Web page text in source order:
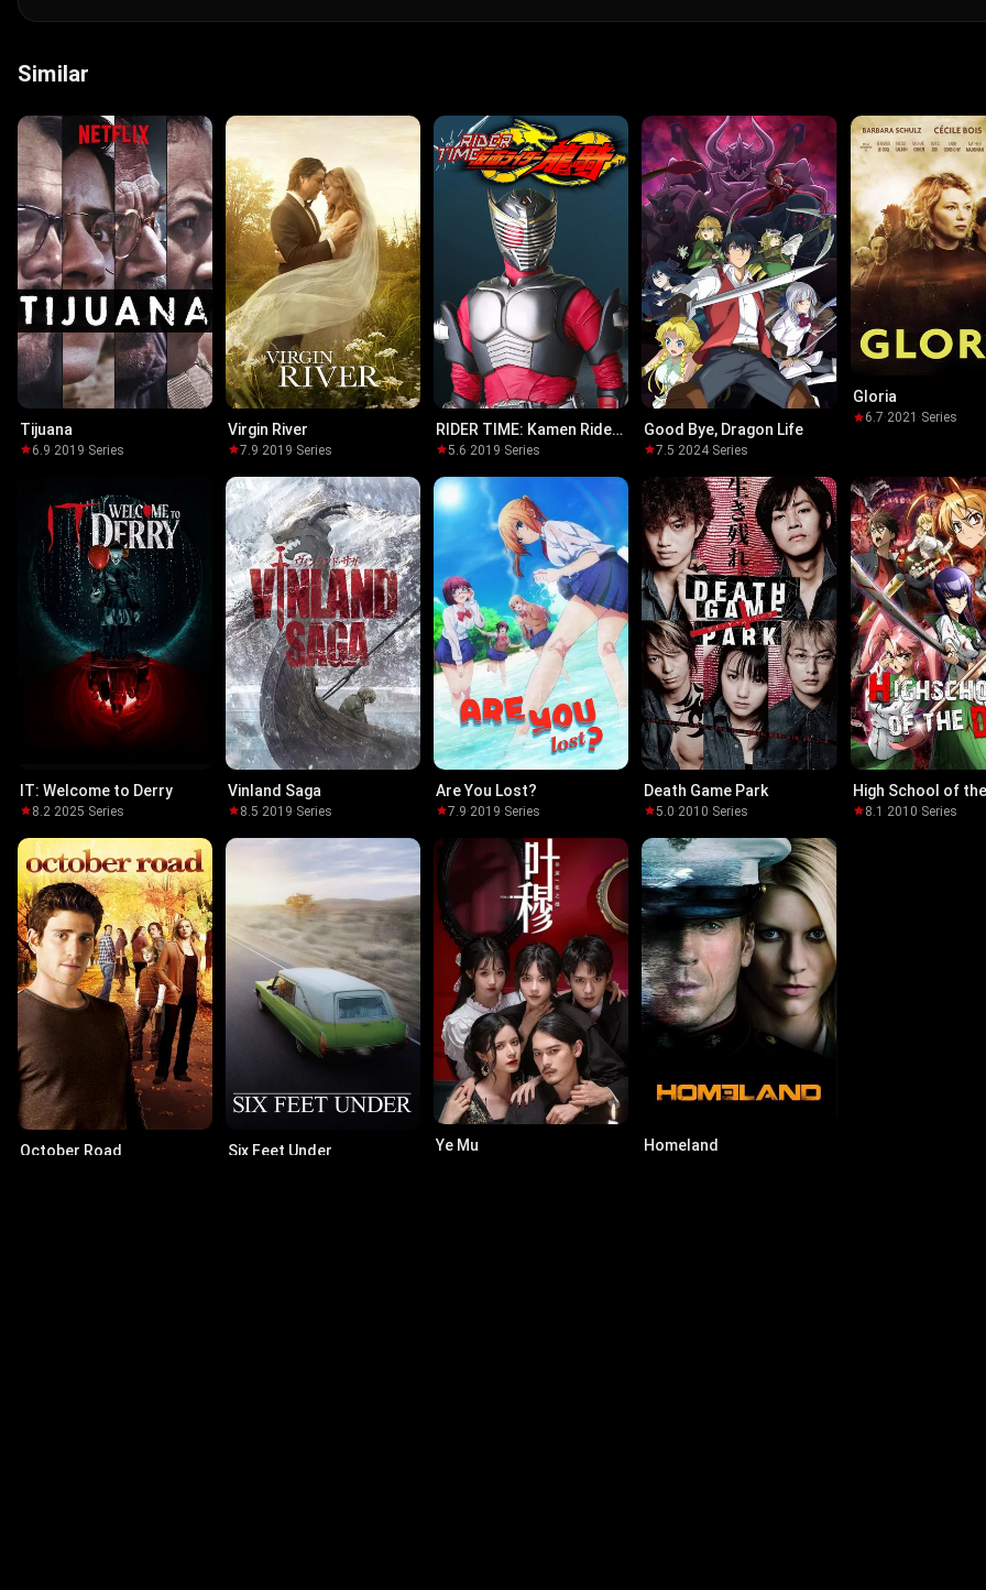
Similar
Tijuana
6.9·2019·Series
Virgin River
7.9·2019·Series
RIDER TIME: Kamen Rider
Ryuki
5.6·2019·Series
Good Bye, Dragon Life
7.5·2024·Series
Gloria
6.7·2021 ·Series
IT: Welcome to Derry
8.2·2025·Series
Vinland Saga
8.5·2019·Series
Are You Lost?
7.9·2019·Series
Death Game Park
5.0·2010·Series
High School of
8.1 ·2010·Series
October Road Six Feet Under Ye Mu Homeland